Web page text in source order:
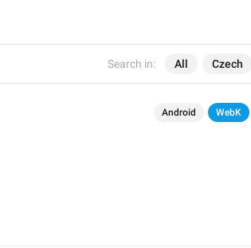
Search in: All Czech
Android WebK